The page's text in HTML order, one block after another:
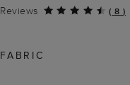
Reviews
( 8 )
FABRIC